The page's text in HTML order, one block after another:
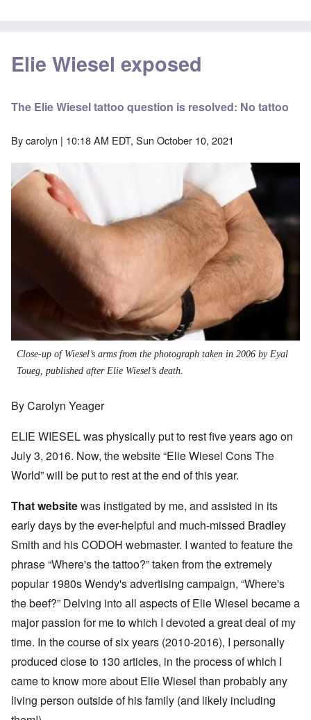
Elie Wiesel exposed
The Elie Wiesel tattoo question is resolved: No tattoo
Bycarolyn | 10:18 AM EDT, Sun October 10, 2021
Image
Close-up of Wiesel’s arms from the photograph taken in 2006 by Eyal
Toueg, published after Elie Wiesel’s death.
By Carolyn Yeager
ELIE WIESEL was physically put to rest five years ago on
July 3, 2016. Now, the website “Elie Wiesel Cons The
World” will be put to rest at the end of this year.
That websitewas instigated by me, and assisted in its
early days by the ever-helpful and much-missed Bradley
Smith and his CODOH webmaster. I wanted to feature the
phrase “Where's the tattoo?” taken from the extremely
popular 1980s Wendy's advertising campaign, “Where's
the beef?” Delving into all aspects of Elie Wiesel became a
major passion for me to which I devoted a great deal of my
time. In the course of six years (2010-2016), I personally
produced close to 130 articles, in the process of which I
came to know more about Elie Wiesel than probably any
living person outside of his family (and likely including